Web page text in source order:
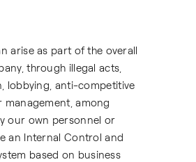
arise as part of the overall
through illegal acts,
lobbying, anti-competitive
among
our own personnel or
an Internal Control and
based on business